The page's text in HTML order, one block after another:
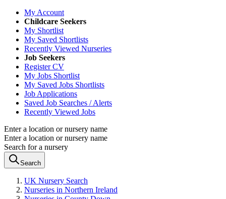
My Account
Childcare Seekers
My Shortlist
My Saved Shortlists
Recently Viewed Nurseries
Job Seekers
Register CV
My Jobs Shortlist
My Saved Jobs Shortlists
Job Applications
Saved Job Searches / Alerts
Recently Viewed Jobs
Enter a location or nursery name
Enter a location or nursery name
Search for a nursery
Search
UK Nursery Search
Nurseries in Northern Ireland